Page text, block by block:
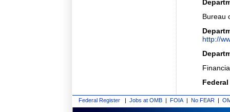
Bureau
http://
Federal Register | Jobs at OMB | FOIA | No FEAR |